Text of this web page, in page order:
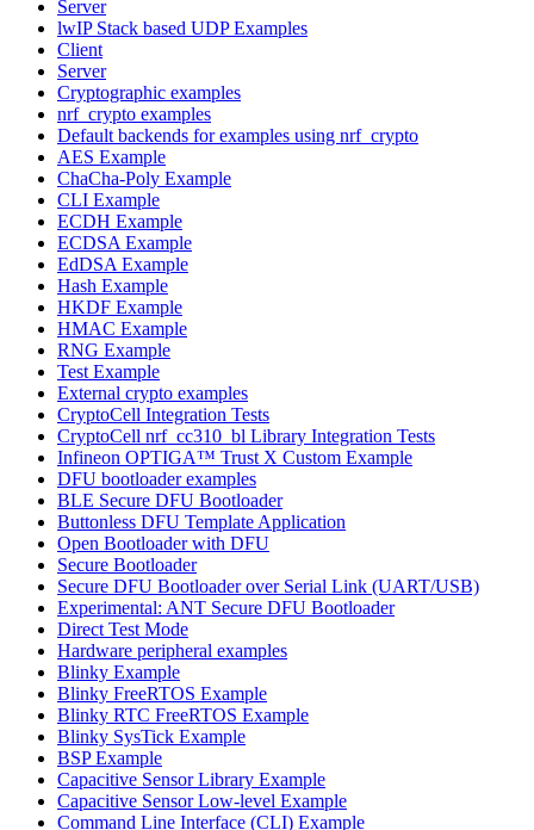
Server
lwIP Stack based UDP Examples
Client
Server
Cryptographic examples
nrf_crypto examples
Default backends for examples using nrf_crypto
AES Example
ChaCha-Poly Example
CLI Example
ECDH Example
ECDSA Example
EdDSA Example
Hash Example
HKDF Example
HMAC Example
RNG Example
Test Example
External crypto examples
CryptoCell Integration Tests
CryptoCell nrf_cc310_bl Library Integration Tests
Infineon OPTIGA™ Trust X Custom Example
DFU bootloader examples
BLE Secure DFU Bootloader
Buttonless DFU Template Application
Open Bootloader with DFU
Secure Bootloader
Secure DFU Bootloader over Serial Link (UART/USB)
Experimental: ANT Secure DFU Bootloader
Direct Test Mode
Hardware peripheral examples
Blinky Example
Blinky FreeRTOS Example
Blinky RTC FreeRTOS Example
Blinky SysTick Example
BSP Example
Capacitive Sensor Library Example
Capacitive Sensor Low-level Example
Command Line Interface (CLI) Example